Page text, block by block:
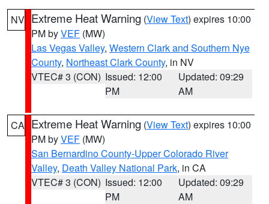
NV Extreme Heat Warning (View Text) expires 10:00
PM byVEF (MW)
Las Vegas Valley, Western Clark and Southern Nye
County, Northeast Clark County, in NV
VTEC# 3 (CON) Issued: 12:00
PM
Updated: 09:29
AM
CA Extreme Heat Warning (View Text) expires 10:00
PM byVEF (MW)
San Bernardino County-Upper Colorado River
Valley, Death Valley National Park, in CA
VTEC# 3 (CON) Issued: 12:00
PM
Updated: 09:29
AM